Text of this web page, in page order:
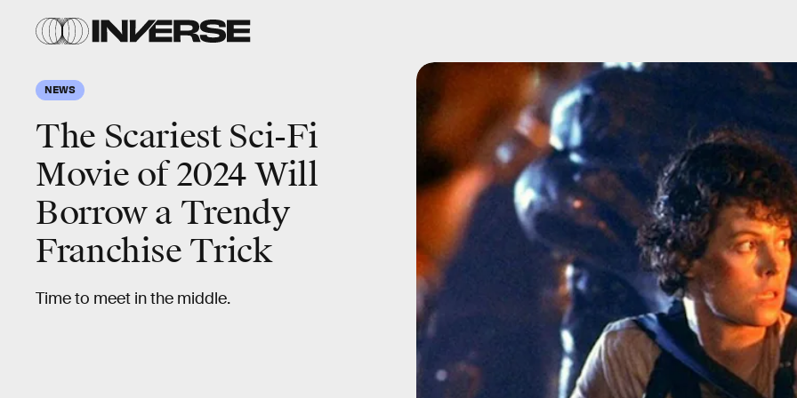
NEWS
The Scariest Sci-Fi
Movie of 2024 Will
Borrow a Trendy
Franchise Trick
Time to meet in the middle.